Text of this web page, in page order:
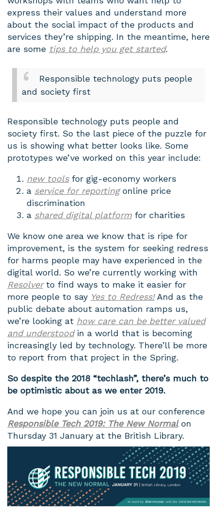
express their values and understand more
about the social impact of the products and
services they’re shipping. In the meantime, here
are some tips to help you get started.
Responsible technology puts people
and society first
Responsible technology puts people and
society first. So the last piece of the puzzle for
us is showing what better looks like. Some
prototypes we’ve worked on this year include:
new toolsfor gig-economy workers
a service for reportingonline price
discrimination
a shared digital platform for charities
We know one area we know that is ripe for
improvement, is the system for seeking redress
for harms people may have experienced in the
digital world. So we’re currently working with
Resolverto find ways to make it easier for
more people to say Yes to Redress!And as the
public debate about automation ramps us,
we’re looking at how care can be better valued
and understoodin a world that is becoming
increasingly led by technology. There’ll be more
to report from that project in the Spring.
So despite the 2018 “techlash”, there’s much to
be optimistic about as we enter 2019.
And we hope you can join us at our conference
Responsible Tech 2019: The New Normalon
Thursday 31 January at the British Library.